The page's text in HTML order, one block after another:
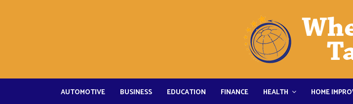
AUTOMOTIVE BUSINESS EDUCATION FINANCE HEALTH HOME